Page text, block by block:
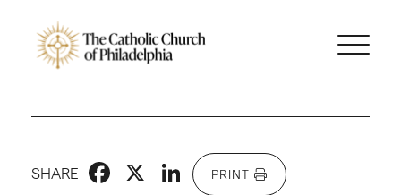
SHARE Facebook
X LinkedIn
PRINT